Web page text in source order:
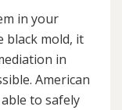
in your
black mold, it
in
American
to safely